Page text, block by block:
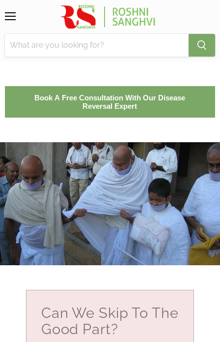
Book A Free Consultation With Our Disease
Reversal Expert
Can We Skip To The
Good Part?